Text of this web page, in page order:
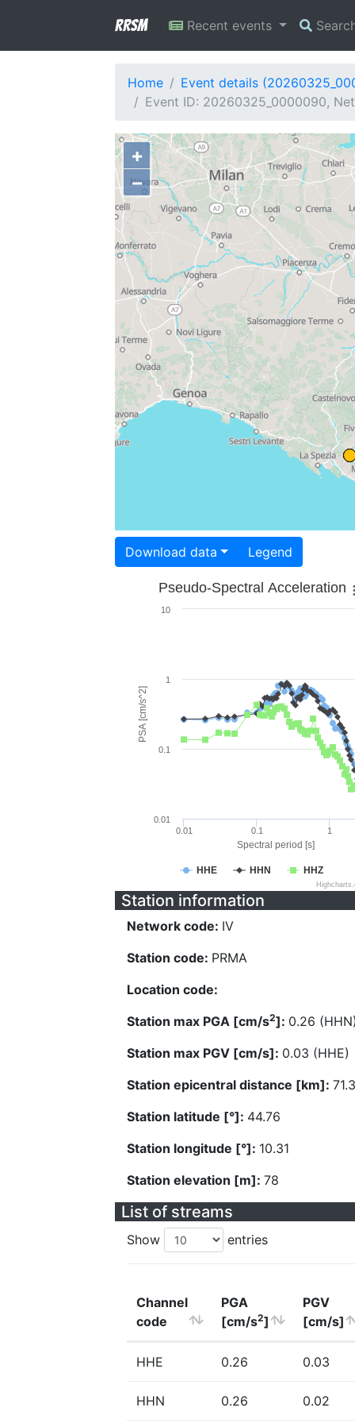
RRSM Recent events
Home
Event details
Event ID: 20260325_0000090,
+
−
Download data Legend
Spectral period [s]
PSA [cm/s^2]
Pseudo-Spectral Acceleration
HHE HHN HHZ
0.01 0.1 1
0.01
0.1
1
10
Station information
Network code: IV
Station code: PRMA
Location code:
Station max PGA [cm/s2]: 0.26
Station max PGV [cm/s]: 0.03 (HHE)
Station epicentral distance [km]:
Station latitude [°]: 44.76
Station longitude [°]: 10.31
Station elevation [m]: 78
List of streams
Show entries
Channel
code
PGA
[cm/s2]
PGV
[cm/s]
HHE 0.26 0.03
HHN 0.26 0.02